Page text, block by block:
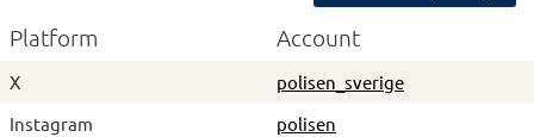
Platform Account
X
polisen_sverige
Instagram
polisen